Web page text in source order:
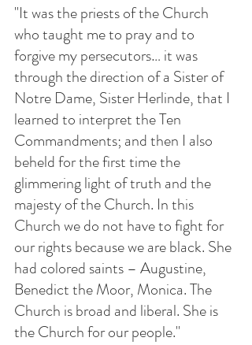
"It was the priests of the Church
who taught me to pray and to
forgive my persecutors… it was
through the direction of a Sister of
Notre Dame, Sister Herlinde, that I
learned to interpret the Ten
Commandments; and then I also
beheld for the first time the
glimmering light of truth and the
majesty of the Church. In this
Church we do not have to fight for
our rights because we are black. She
had colored saints – Augustine,
Benedict the Moor, Monica. The
Church is broad and liberal. She is
the Church for our people."